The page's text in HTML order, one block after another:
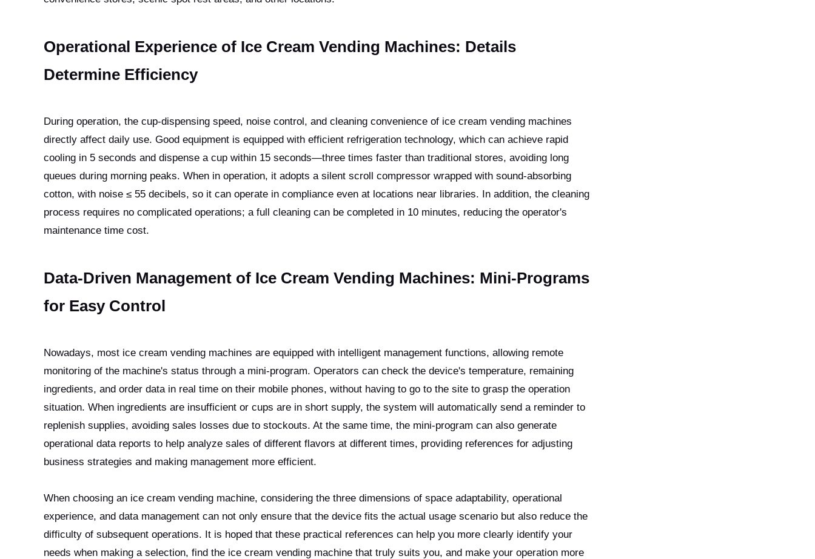
Operational Experience of Ice Cream Vending Machines: Details
Determine Efficiency
During operation, the cup-dispensing speed, noise control, and cleaning convenience of ice cream vending machines
directly affect daily use. Good equipment is equipped with efficient refrigeration technology, which can achieve rapid
cooling in 5 seconds and dispense a cup within 15 seconds—three times faster than traditional stores, avoiding long
queues during morning peaks. When in operation, it adopts a silent scroll compressor wrapped with sound-absorbing
cotton, with noise ≤ 55 decibels, so it can operate in compliance even at locations near libraries. In addition, the cleaning
process requires no complicated operations; a full cleaning can be completed in 10 minutes, reducing the operator's
maintenance time cost.
Data-Driven Management of Ice Cream Vending Machines: Mini-Programs
for Easy Control
Nowadays, most ice cream vending machines are equipped with intelligent management functions, allowing remote
monitoring of the machine's status through a mini-program. Operators can check the device's temperature, remaining
ingredients, and order data in real time on their mobile phones, without having to go to the site to grasp the operation
situation. When ingredients are insufficient or cups are in short supply, the system will automatically send a reminder to
replenish supplies, avoiding sales losses due to stockouts. At the same time, the mini-program can also generate
operational data reports to help analyze sales of different flavors at different times, providing references for adjusting
business strategies and making management more efficient.
When choosing an ice cream vending machine, considering the three dimensions of space adaptability, operational
experience, and data management can not only ensure that the device fits the actual usage scenario but also reduce the
difficulty of subsequent operations. It is hoped that these practical references can help you more clearly identify your
needs when making a selection, find the ice cream vending machine that truly suits you, and make your operation more